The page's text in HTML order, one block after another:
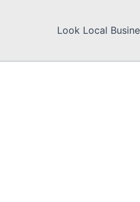
Look Local